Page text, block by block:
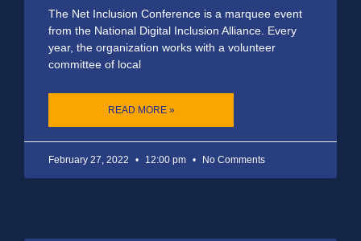
The Net Inclusion Conference is a marquee event
from the National Digital Inclusion Alliance. Every
year, the organization works with a volunteer
committee of local
READ MORE »
February 27, 2022 12:00 pm No Comments